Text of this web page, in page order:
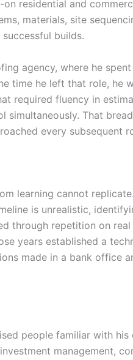
residential and
materials, site
builds.
agency, where he
time he left that role, he
required fluency in
That
every subsequent
learning cannot
is unrealistic,
through repetition on
years established a
made in a bank office
people familiar with
management,